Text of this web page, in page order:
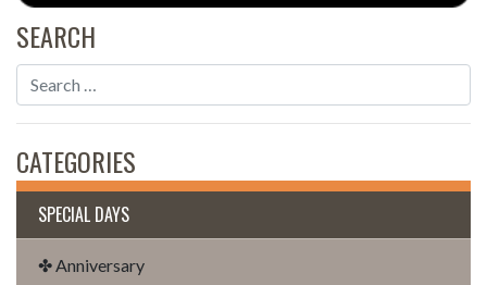
SEARCH
CATEGORIES
SPECIAL DAYS
✤ Anniversary